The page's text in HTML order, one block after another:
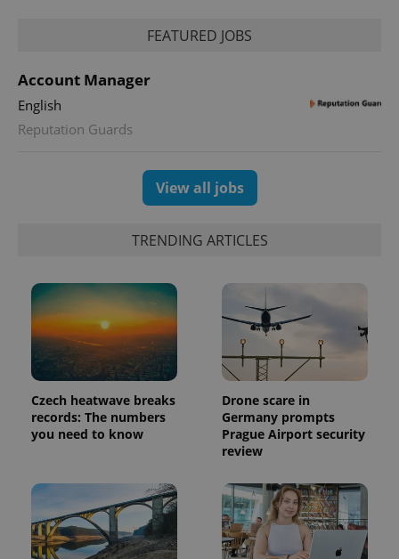
FEATURED JOBS
Account Manager
English
Reputation Guards
View all jobs
TRENDING ARTICLES
Czech heatwave breaks
records: The numbers
you need to know
Drone scare in
Germany prompts
Prague Airport security
review